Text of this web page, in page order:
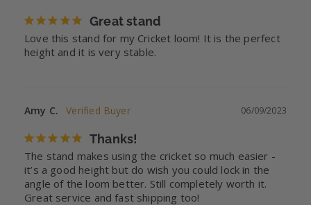
Great stand
Love this stand for my Cricket loom! It is the perfect
height and it is very stable.
06/09/2023
Amy C.
Thanks!
The stand makes using the cricket so much easier -
it’s a good height but do wish you could lock in the
angle of the loom better. Still completely worth it.
Great service and fast shipping too!